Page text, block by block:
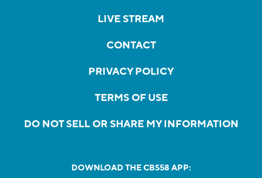
LIVE STREAM
CONTACT
PRIVACY POLICY
TERMS OF USE
DO NOT SELL OR SHARE MY INFORMATION
DOWNLOAD THE CBS58 APP: